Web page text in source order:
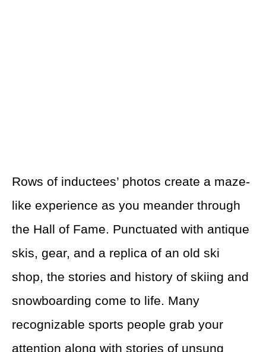
Rows of inductees’ photos create a maze-
like experience as you meander through
the Hall of Fame. Punctuated with antique
skis, gear, and a replica of an old ski
shop, the stories and history of skiing and
snowboarding come to life. Many
recognizable sports people grab your
attention along with stories of unsung